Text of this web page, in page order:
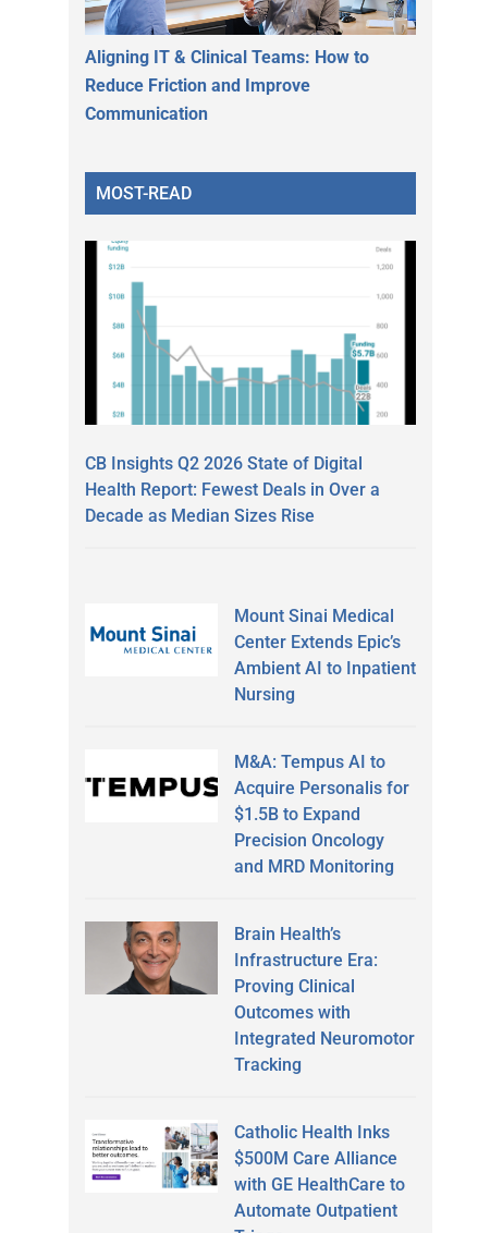
Aligning IT & Clinical Teams: How to
Reduce Friction and Improve
Communication
MOST-READ
CB Insights Q2 2026 State of Digital
Health Report: Fewest Deals in Over a
Decade as Median Sizes Rise
Mount Sinai Medical
Center Extends Epic’s
Ambient AI to Inpatient
Nursing
M&A: Tempus AI to
Acquire Personalis for
$1.5B to Expand
Precision Oncology
and MRD Monitoring
Brain Health’s
Infrastructure Era:
Proving Clinical
Outcomes with
Integrated Neuromotor
Tracking
Catholic Health Inks
$500M Care Alliance
with GE HealthCare to
Automate Outpatient